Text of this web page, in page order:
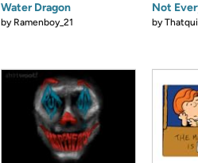
Water Dragon
by Ramenboy_21
Not
by